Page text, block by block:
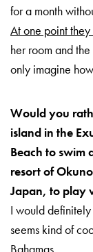
for a month
At one point
her room and
only imagine
Would you
island in the
Beach to swim
resort of
Japan, to play
I would
seems kind of
Bahamas.